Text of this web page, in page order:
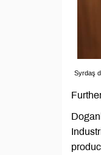
Syrdaş